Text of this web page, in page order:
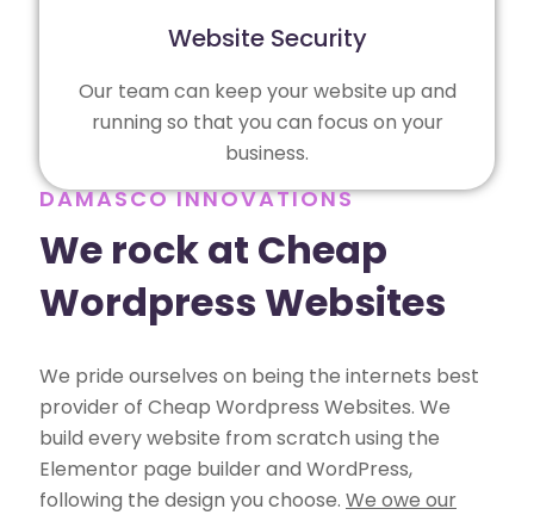
Website Security
Our team can keep your website up and
running so that you can focus on your
business.
DAMASCO INNOVATIONS
We rock at Cheap
Wordpress Websites
We pride ourselves on being the internets best
provider of Cheap Wordpress Websites. We
build every website from scratch using the
Elementor page builder and WordPress,
following the design you choose. We owe our